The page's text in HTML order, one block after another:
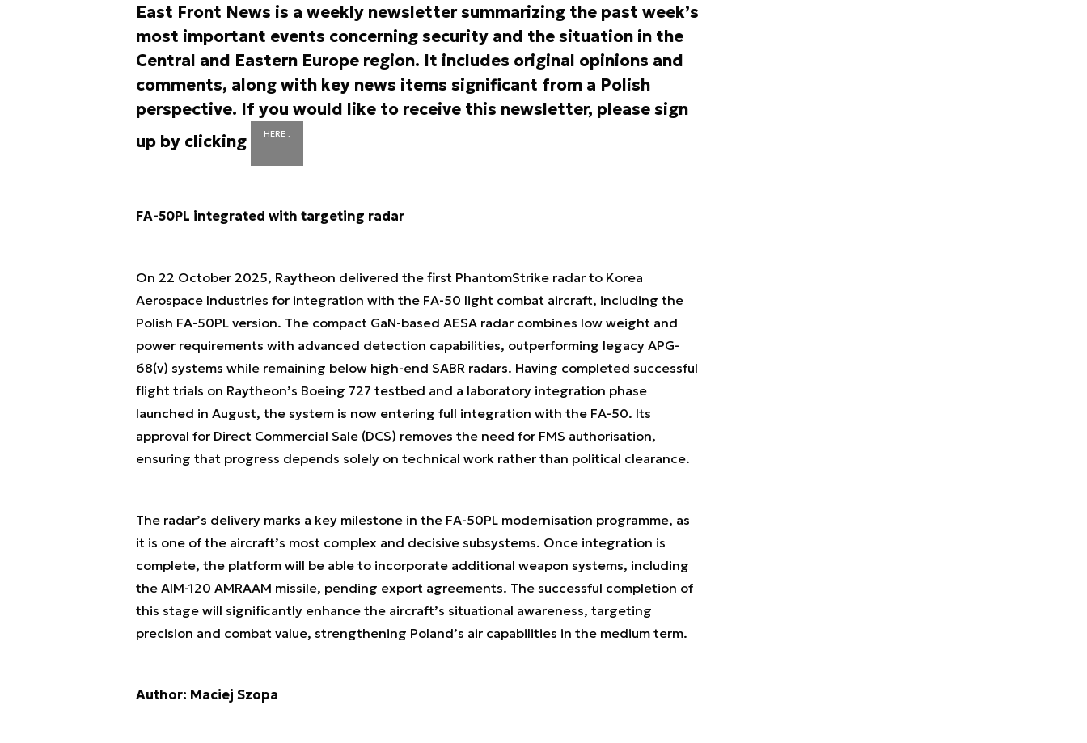
East Front News is a weekly newsletter summarizing the past week’s
most important events concerning security and the situation in the
Central and Eastern Europe region. It includes original opinions and
comments, along with key news items significant from a Polish
perspective. If you would like to receive this newsletter, please sign
up by clicking
HERE .
FA-50PL integrated with targeting radar
On 22 October 2025, Raytheon delivered the first PhantomStrike radar to Korea
Aerospace Industries for integration with the FA-50 light combat aircraft, including the
Polish FA-50PL version. The compact GaN-based AESA radar combines low weight and
power requirements with advanced detection capabilities, outperforming legacy APG-
68(v) systems while remaining below high-end SABR radars. Having completed successful
flight trials on Raytheon’s Boeing 727 testbed and a laboratory integration phase
launched in August, the system is now entering full integration with the FA-50. Its
approval for Direct Commercial Sale (DCS) removes the need for FMS authorisation,
ensuring that progress depends solely on technical work rather than political clearance.
The radar’s delivery marks a key milestone in the FA-50PL modernisation programme, as
it is one of the aircraft’s most complex and decisive subsystems. Once integration is
complete, the platform will be able to incorporate additional weapon systems, including
the AIM-120 AMRAAM missile, pending export agreements. The successful completion of
this stage will significantly enhance the aircraft’s situational awareness, targeting
precision and combat value, strengthening Poland’s air capabilities in the medium term.
Author: Maciej Szopa